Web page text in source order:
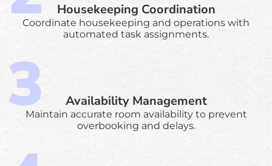
Housekeeping Coordination
Coordinate housekeeping and operations with
automated task assignments.
Availability Management
Maintain accurate room availability to prevent
overbooking and delays.